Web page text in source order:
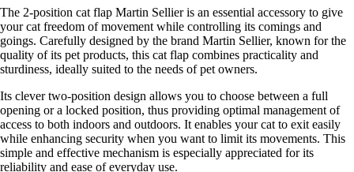
The 2-position cat flap Martin Sellier is an essential accessory to give
your cat freedom of movement while controlling its comings and
goings. Carefully designed by the brand Martin Sellier, known for the
quality of its pet products, this cat flap combines practicality and
sturdiness, ideally suited to the needs of pet owners.
Its clever two-position design allows you to choose between a full
opening or a locked position, thus providing optimal management of
access to both indoors and outdoors. It enables your cat to exit easily
while enhancing security when you want to limit its movements. This
simple and effective mechanism is especially appreciated for its
reliability and ease of everyday use.